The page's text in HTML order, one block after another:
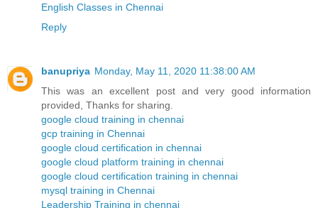
English Classes in Chennai
Reply
banupriya Monday, May 11, 2020 11:38:00 AM
This was an excellent post and very good information
provided, Thanks for sharing.
google cloud training in chennai
gcp training in Chennai
google cloud certification in chennai
google cloud platform training in chennai
google cloud certification training in chennai
mysql training in Chennai
Leadership Training in chennai